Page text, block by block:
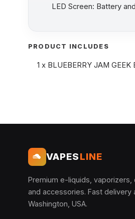
LED Screen: Battery
PRODUCT INCLUDES
1 x BLUEBERRY JAM
VAPESLINE
Premium e-liquids, vaporizers,
and accessories. Fast delivery
Washington, USA.